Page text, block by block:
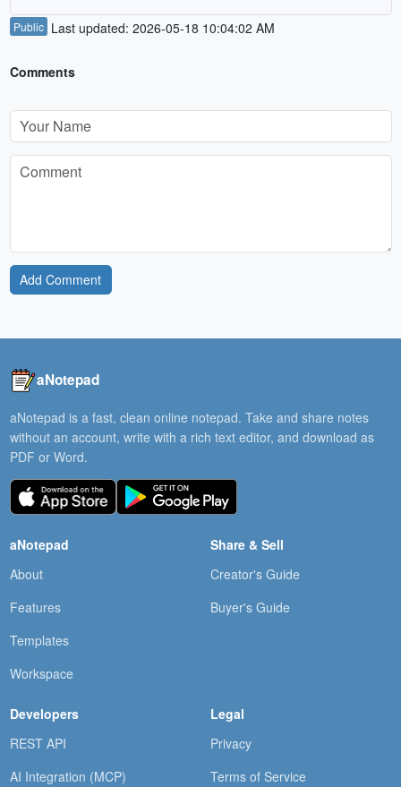
Public Last updated: 2026-05-18 10:04:02 AM
Comments
Add Comment
aNotepad
aNotepad is a fast, clean online notepad. Take and share notes
without an account, write with a rich text editor, and download as
PDF or Word.
aNotepad
About
Features
Templates
Workspace
Share & Sell
Creator's Guide
Buyer's Guide
Developers
REST API
AI Integration (MCP)
Legal
Privacy
Terms of Service